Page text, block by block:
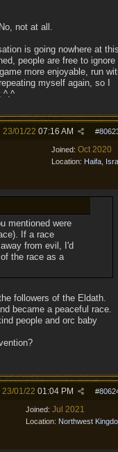
not at all.
is going nowhere at
people are free to ignore
more enjoyable, run
myself again, so I
^.^
#
23/01/22 07:16 AM
Joined: Oct 2020
Location: Haifa,
mentioned were
If a race
from evil, I'd
the race as a
followers of the Eldath.
became a peaceful race.
people and orc baby
#
23/01/22 01:04 PM
Joined: Jul 2021
Location: Northwest